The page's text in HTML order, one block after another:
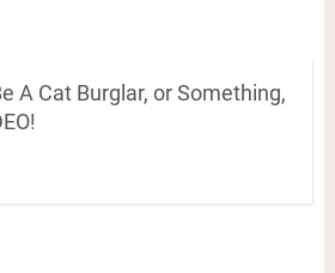
A Cat Burglar, or Something,